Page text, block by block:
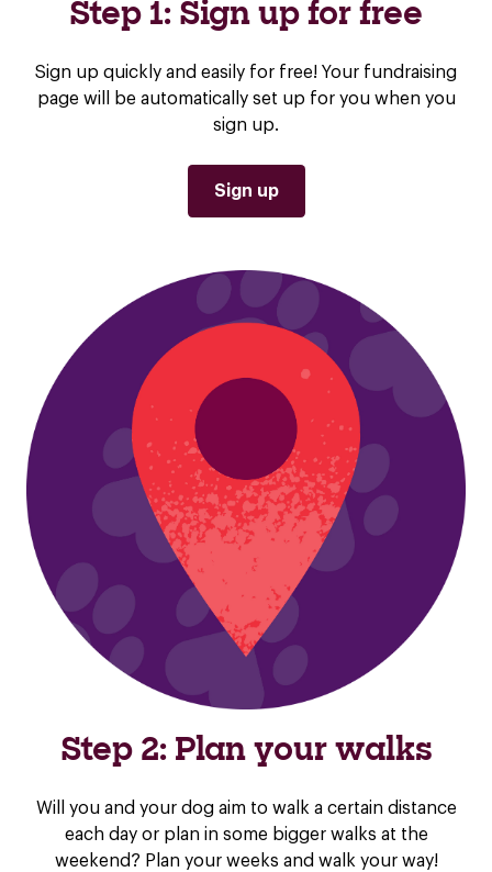
Step 1: Sign up for free
Sign up quickly and easily for free! Your fundraising
page will be automatically set up for you when you
sign up.
Sign up
Step 2: Plan your walks
Will you and your dog aim to walk a certain distance
each day or plan in some bigger walks at the
weekend? Plan your weeks and walk your way!